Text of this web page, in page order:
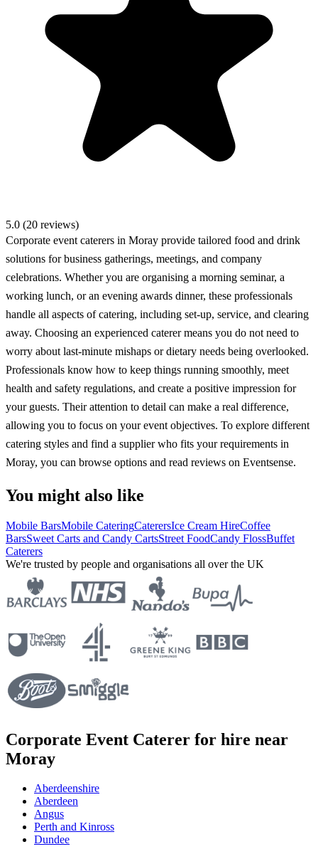
5.0 (20 reviews)
Corporate event caterers in Moray provide tailored food and drink
solutions for business gatherings, meetings, and company
celebrations. Whether you are organising a morning seminar, a
working lunch, or an evening awards dinner, these professionals
handle all aspects of catering, including set-up, service, and clearing
away. Choosing an experienced caterer means you do not need to
worry about last-minute mishaps or dietary needs being overlooked.
Professionals know how to keep things running smoothly, meet
health and safety regulations, and create a positive impression for
your guests. Their attention to detail can make a real difference,
allowing you to focus on your event objectives. To explore different
catering styles and find a supplier who fits your requirements in
Moray, you can browse options and read reviews on Eventsense.
You might also like
Mobile BarsMobile CateringCaterersIce Cream HireCoffee
BarsSweet Carts and Candy CartsStreet FoodCandy FlossBuffet
Caterers
We're trusted by people and organisations all over the UK
Corporate Event Caterer for hire near
Moray
Aberdeenshire
Aberdeen
Angus
Perth and Kinross
Dundee